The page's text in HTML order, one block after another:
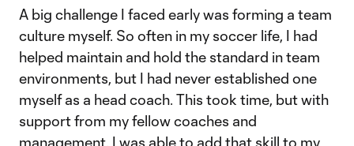
A big challenge I faced early was forming a team
culture myself. So often in my soccer life, I had
helped maintain and hold the standard in team
environments, but I had never established one
myself as a head coach. This took time, but with
support from my fellow coaches and
management, I was able to add that skill to my